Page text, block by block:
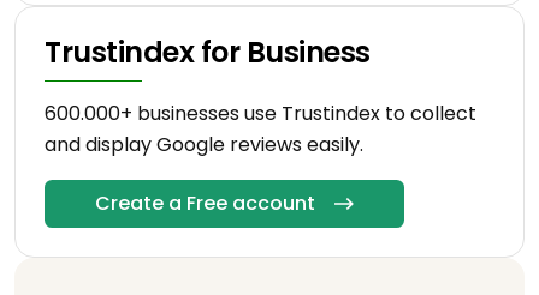
Trustindex for Business
600.000+ businesses use Trustindex to collect
and display Google reviews easily.
Create a Free account